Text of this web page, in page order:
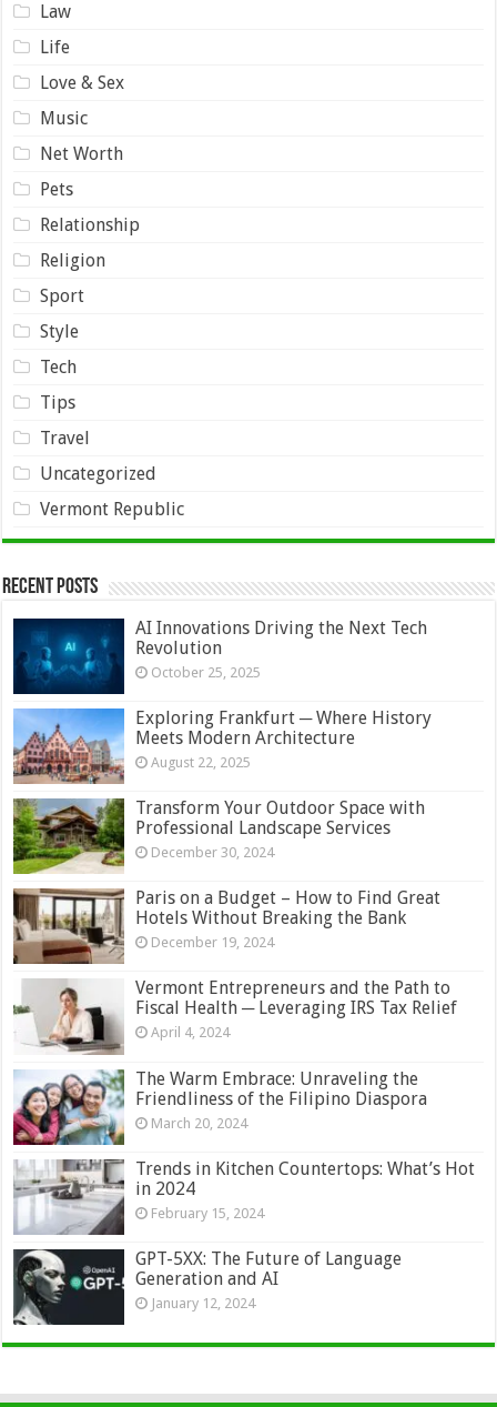
Law
Life
Love & Sex
Music
Net Worth
Pets
Relationship
Religion
Sport
Style
Tech
Tips
Travel
Uncategorized
Vermont Republic
Recent Posts
AI Innovations Driving the Next Tech
Revolution
October 25, 2025
Exploring Frankfurt ─ Where History
Meets Modern Architecture
August 22, 2025
Transform Your Outdoor Space with
Professional Landscape Services
December 30, 2024
Paris on a Budget – How to Find Great
Hotels Without Breaking the Bank
December 19, 2024
Vermont Entrepreneurs and the Path to
Fiscal Health ─ Leveraging IRS Tax Relief
April 4, 2024
The Warm Embrace: Unraveling the
Friendliness of the Filipino Diaspora
March 20, 2024
Trends in Kitchen Countertops: What’s Hot
in 2024
February 15, 2024
GPT-5XX: The Future of Language
Generation and AI
January 12, 2024